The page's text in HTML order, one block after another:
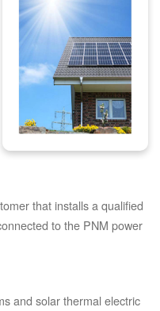
that installs a qualified
to the PNM power
and solar thermal electric